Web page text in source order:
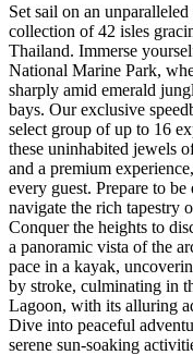
Set sail on an
collection of 42 isles
Thailand. Immerse
National Marine Park,
sharply amid emerald
bays. Our exclusive
select group of up to 16
these uninhabited jewels
and a premium
every guest. Prepare to
navigate the rich tapestry
Conquer the heights to
a panoramic vista of the
pace in a kayak,
by stroke, culminating in
Lagoon, with its alluring
Dive into peaceful
serene sun-soaking